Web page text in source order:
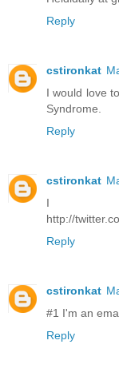
Reply
cstironkat
I would love
Syndrome.
Reply
cstironkat
I
http://
Reply
cstironkat
#1 I'm an
Reply